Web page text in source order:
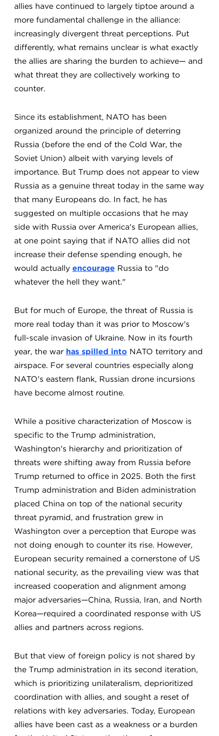
allies have continued to largely tiptoe around a
more fundamental challenge in the alliance:
increasingly divergent threat perceptions. Put
differently, what remains unclear is what exactly
the allies are sharing the burden to achieve— and
what threat they are collectively working to
counter.
Since its establishment, NATO has been
organized around the principle of deterring
Russia (before the end of the Cold War, the
Soviet Union) albeit with varying levels of
importance. But Trump does not appear to view
Russia as a genuine threat today in the same way
that many Europeans do. In fact, he has
suggested on multiple occasions that he may
side with Russia over America's European allies,
at one point saying that if NATO allies did not
increase their defense spending enough, he
would actually encourage Russia to "do
whatever the hell they want."
But for much of Europe, the threat of Russia is
more real today than it was prior to Moscow's
full-scale invasion of Ukraine. Now in its fourth
year, the war has spilled into NATO territory and
airspace. For several countries especially along
NATO's eastern flank, Russian drone incursions
have become almost routine.
While a positive characterization of Moscow is
specific to the Trump administration,
Washington's hierarchy and prioritization of
threats were shifting away from Russia before
Trump returned to office in 2025. Both the first
Trump administration and Biden administration
placed China on top of the national security
threat pyramid, and frustration grew in
Washington over a perception that Europe was
not doing enough to counter its rise. However,
European security remained a cornerstone of US
national security, as the prevailing view was that
increased cooperation and alignment among
major adversaries—China, Russia, Iran, and North
Korea—required a coordinated response with US
allies and partners across regions.
But that view of foreign policy is not shared by
the Trump administration in its second iteration,
which is prioritizing unilateralism, deprioritized
coordination with allies, and sought a reset of
relations with key adversaries. Today, European
allies have been cast as a weakness or a burden